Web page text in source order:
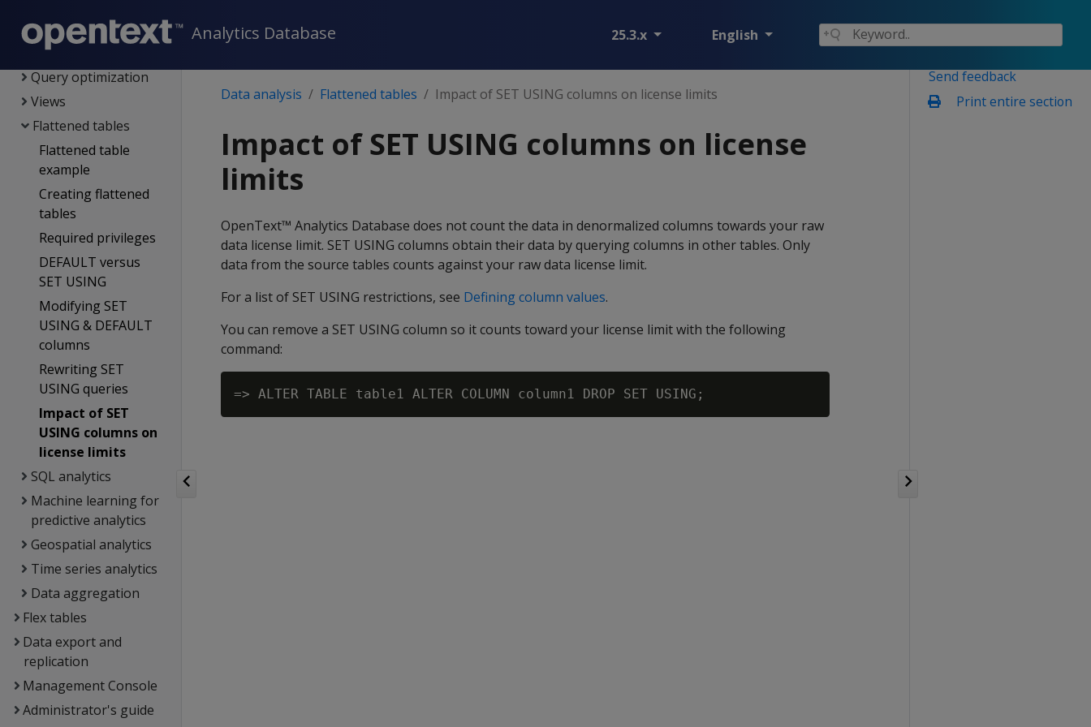
Analytics Database 25.3.x English
Data analysis
Queries
Query optimization
Views
Flattened tables
Flattened table
example
Creating flattened
tables
Required privileges
DEFAULT versus
SET USING
Modifying SET
USING & DEFAULT
columns
Rewriting SET
USING queries
Impact of SET
USING columns on
license limits
SQL analytics
Machine learning for
predictive analytics
Geospatial analytics
Time series analytics
Data aggregation
Flex tables
Data export and
replication
Management Console
Administrator's guide
Send feedback
Print entire section
Data analysis Flattened tables Impact of SET USING columns on license limits
Impact of SET USING columns on license
limits
OpenText™ Analytics Database does not count the data in denormalized columns towards your raw
data license limit. SET USING columns obtain their data by querying columns in other tables. Only
data from the source tables counts against your raw data license limit.
For a list of SET USING restrictions, see Defining column values.
You can remove a SET USING column so it counts toward your license limit with the following
command: